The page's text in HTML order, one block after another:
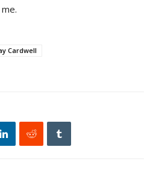
Cardwell